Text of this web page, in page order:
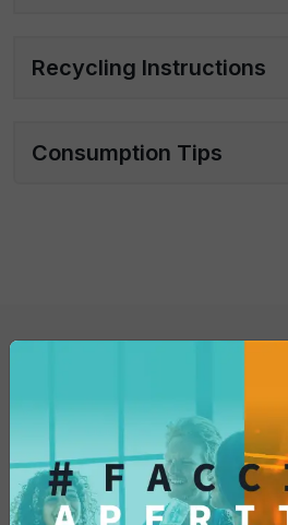
Bar pack 4 boxes with 20
Recycling Instructions
Consumption Tips
You might